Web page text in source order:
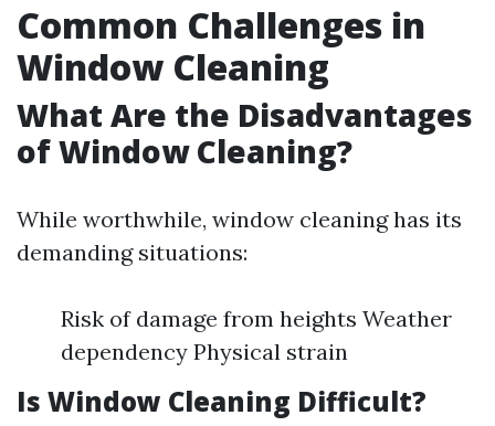
Common Challenges in
Window Cleaning
What Are the Disadvantages
of Window Cleaning?
While worthwhile, window cleaning has its
demanding situations:
Risk of damage from heights Weather
dependency Physical strain
Is Window Cleaning Difficult?